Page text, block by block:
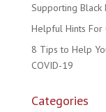
Supporting Black
Helpful Hints For
8 Tips to Help
COVID-19
Categories